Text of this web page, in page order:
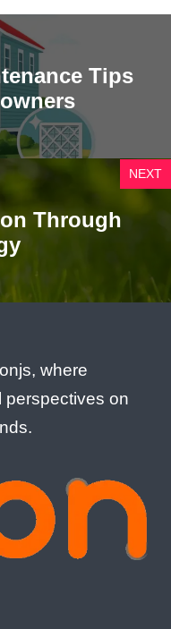
Tips
NEXT
Through
where
perspectives on